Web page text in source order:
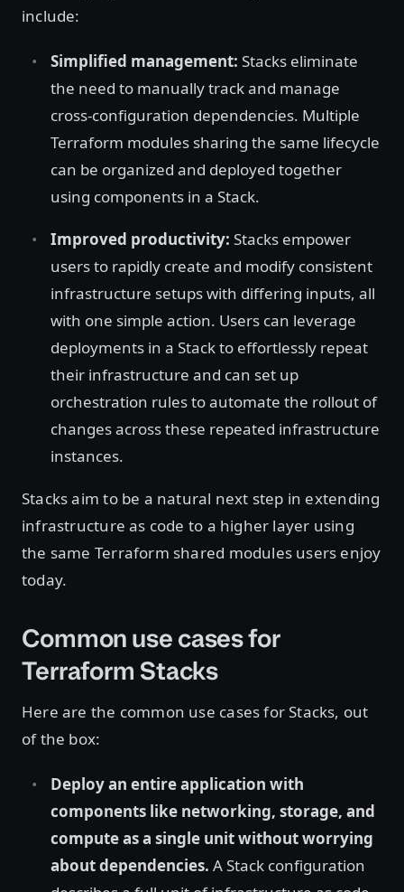
include:
Simplified management: Stacks eliminate
the need to manually track and manage
cross-configuration dependencies. Multiple
Terraform modules sharing the same lifecycle
can be organized and deployed together
using components in a Stack.
Improved productivity: Stacks empower
users to rapidly create and modify consistent
infrastructure setups with differing inputs, all
with one simple action. Users can leverage
deployments in a Stack to effortlessly repeat
their infrastructure and can set up
orchestration rules to automate the rollout of
changes across these repeated infrastructure
instances.
Stacks aim to be a natural next step in extending
infrastructure as code to a higher layer using
the same Terraform shared modules users enjoy
today.
Common use cases for
Terraform Stacks
Here are the common use cases for Stacks, out
of the box:
Deploy an entire application with
components like networking, storage, and
compute as a single unit without worrying
about dependencies. A Stack configuration